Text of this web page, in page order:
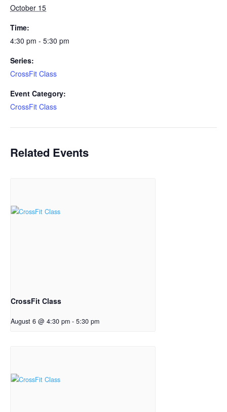
October 15
Time:
4:30 pm - 5:30 pm
Series:
CrossFit Class
Event Category:
CrossFit Class
Related Events
CrossFit Class
August 6 @ 4:30 pm - 5:30 pm